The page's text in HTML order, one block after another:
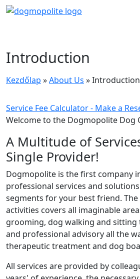
Introduction
Kezdőlap »About Us »Introduction
Service Fee Calculator - Make a
Welcome to the Dogmopolite Dog
A Multitude of
Single Provider!
Dogmopolite is the first company
professional services and
segments for your best friend.
activities covers all imaginable
grooming, dog walking and
and professional advisory all the
therapeutic treatment and dog
All services are provided by